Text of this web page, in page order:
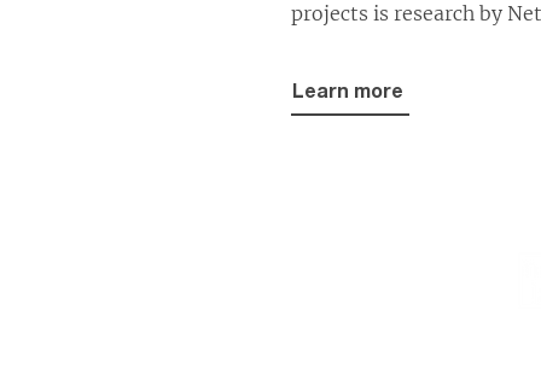
projects is research by
Learn more